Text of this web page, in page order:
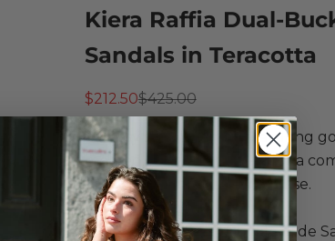
Kiera Raffia Dual-
Sandals in Teracotta
Sale price
$212.50Regular price
$425.00
An easy slip on sandal featuring
molded comfort footbed for a
them perfect for everyday use.
Ulla Johnson
Kiera Raffia Dual-Buckle Slide